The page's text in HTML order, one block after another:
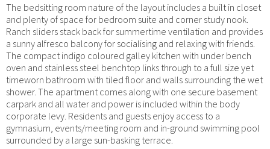
The bedsitting room nature of the layout includes a built in closet
and plenty of space for bedroom suite and corner study nook.
Ranch sliders stack back for summertime ventilation and provides
a sunny alfresco balcony for socialising and relaxing with friends.
The compact indigo coloured galley kitchen with under bench
oven and stainless steel benchtop links through to a full size yet
timeworn bathroom with tiled floor and walls surrounding the wet
shower. The apartment comes along with one secure basement
carpark and all water and power is included within the body
corporate levy. Residents and guests enjoy access to a
gymnasium, events/meeting room and in-ground swimming pool
surrounded by a large sun-basking terrace.